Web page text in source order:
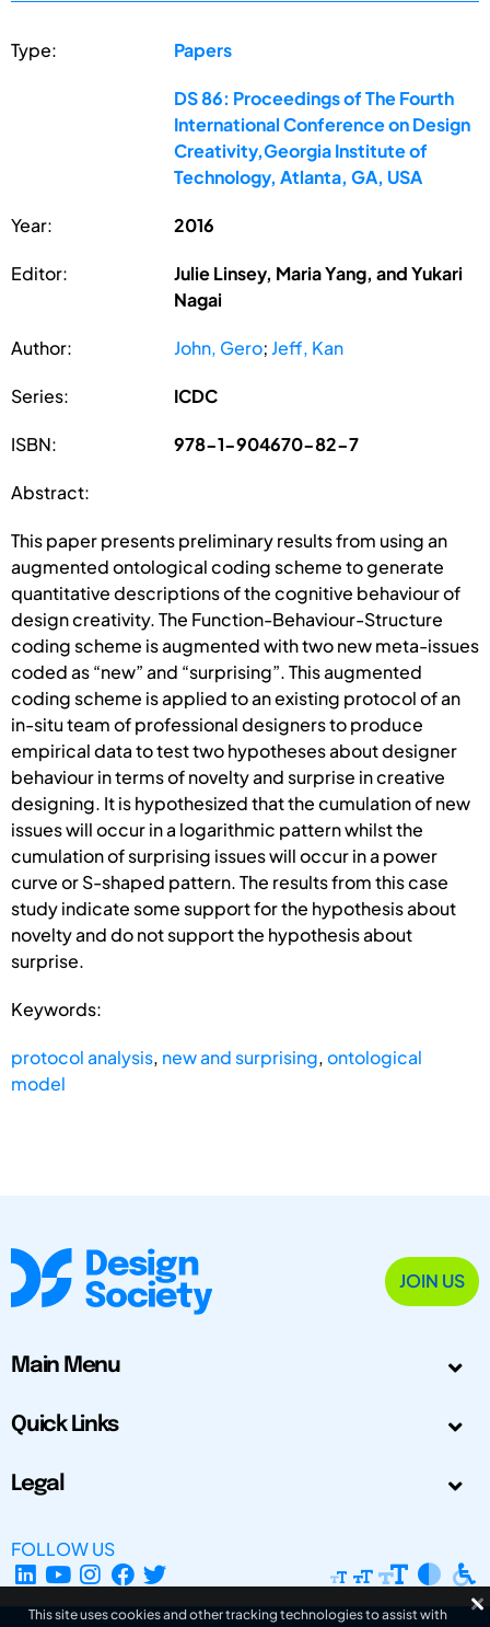
Type: Papers
DS 86: Proceedings of The Fourth
International Conference on Design
Creativity,Georgia Institute of
Technology, Atlanta, GA, USA
Year: 2016
Editor:
Julie Linsey, Maria Yang, and Yukari
Nagai
Author: John, Gero; Jeff, Kan
Series: ICDC
ISBN: 978-1-904670-82-7
Abstract:
This paper presents preliminary results from using an
augmented ontological coding scheme to generate
quantitative descriptions of the cognitive behaviour of
design creativity. The Function-Behaviour-Structure
coding scheme is augmented with two new meta-issues
coded as “new” and “surprising”. This augmented
coding scheme is applied to an existing protocol of an
in-situ team of professional designers to produce
empirical data to test two hypotheses about designer
behaviour in terms of novelty and surprise in creative
designing. It is hypothesized that the cumulation of new
issues will occur in a logarithmic pattern whilst the
cumulation of surprising issues will occur in a power
curve or S-shaped pattern. The results from this case
study indicate some support for the hypothesis about
novelty and do not support the hypothesis about
surprise.
Keywords:
protocol analysis, new and surprising,ontological
model
JOIN US
Main Menu
Quick Links
Legal
FOLLOW US
This site uses cookies and other tracking technologies to assist with